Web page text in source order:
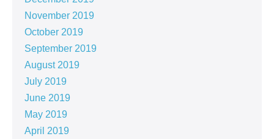
November 2019
October 2019
September 2019
August 2019
July 2019
June 2019
May 2019
April 2019